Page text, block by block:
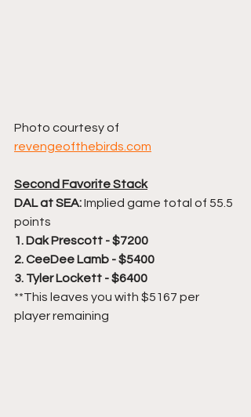
Photo courtesy of
revengeofthebirds.com
Second Favorite Stack
DAL at SEA: Implied game total of 55.5
points
1. Dak Prescott - $7200
2. CeeDee Lamb - $5400
3. Tyler Lockett - $6400
**This leaves you with $5167 per
player remaining